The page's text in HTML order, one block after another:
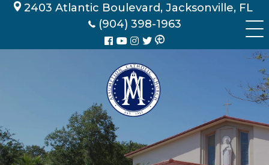
Skip 2403 Atlantic Boulevard, Jacksonville, FL
(904) 398-1963